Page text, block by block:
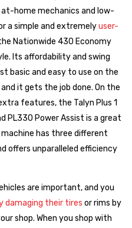
start with the basics:
wheel/tire size you need
helps eliminate machines that
on-site setup and training
with professional installation
investment for busy
price point. Whether you need
mounting tools, we’ll
system.
home mechanics and low-
a simple and extremelyuser-
Nationwide 430 Economy
Its affordability and swing
basic and easy to use on the
it gets the job done. On the
features, the Talyn Plus 1
PL330 Power Assist is a great
has three different
offers unparalleled efficiency
are important, and you
damaging their tires or rims by
shop. When you shop with